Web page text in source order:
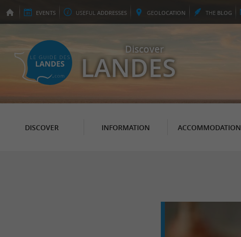
EVENTS USEFUL ADDRESSES GEOLOCATION THE BLOG
Discover
LANDES
DISCOVER INFORMATION ACCOMMODATION